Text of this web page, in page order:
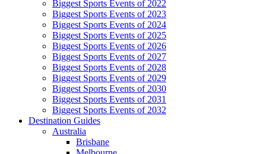
Biggest Sports Events of 2022
Biggest Sports Events of 2023
Biggest Sports Events of 2024
Biggest Sports Events of 2025
Biggest Sports Events of 2026
Biggest Sports Events of 2027
Biggest Sports Events of 2028
Biggest Sports Events of 2029
Biggest Sports Events of 2030
Biggest Sports Events of 2031
Biggest Sports Events of 2032
Destination Guides
Australia
Brisbane